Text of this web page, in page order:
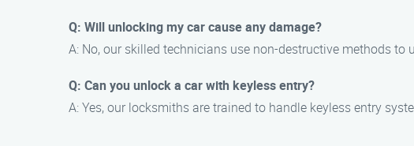
Q: Will unlocking my car cause any damage?
A: No, our skilled technicians use non-destructive methods
Q: Can you unlock a car with keyless entry?
A: Yes, our locksmiths are trained to handle keyless entry